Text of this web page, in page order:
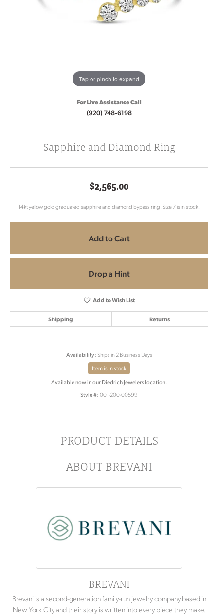
Tap or pinch to expand
For Live Assistance Call
(920) 748-6198
Sapphire and Diamond Ring
$2,565.00
14kt yellow gold graduated sapphire and diamond bypass ring. Size 7 is in stock.
Add to Cart
Drop a Hint
Add to Wish List
Shipping Returns
Availability: Ships in 2 Business Days
Item is in stock
Available now in our Diedrich Jewelers location.
Style #: 001-200-00599
PRODUCT DETAILS
ABOUT BREVANI
BREVANI
Brevani is a second-generation family-run jewelry company based in
New York City and their story is written into every piece they make.